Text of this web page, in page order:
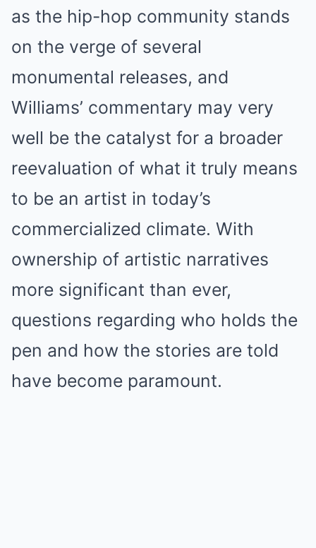
as the hip-hop community stands
on the verge of several
monumental releases, and
Williams’ commentary may very
well be the catalyst for a broader
reevaluation of what it truly means
to be an artist in today’s
commercialized climate. With
ownership of artistic narratives
more significant than ever,
questions regarding who holds the
pen and how the stories are told
have become paramount.